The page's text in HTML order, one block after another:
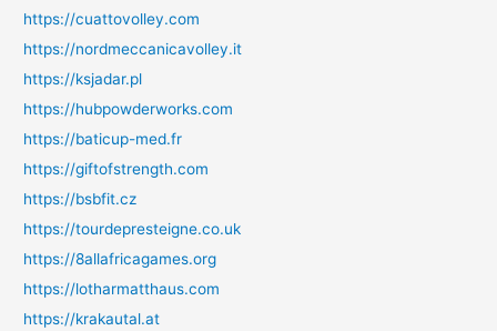
https://cuattovolley.com
https://nordmeccanicavolley.it
https://ksjadar.pl
https://hubpowderworks.com
https://baticup-med.fr
https://giftofstrength.com
https://bsbfit.cz
https://tourdepresteigne.co.uk
https://8allafricagames.org
https://lotharmatthaus.com
https://krakautal.at